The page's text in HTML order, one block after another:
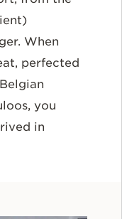
When
perfected
you
in